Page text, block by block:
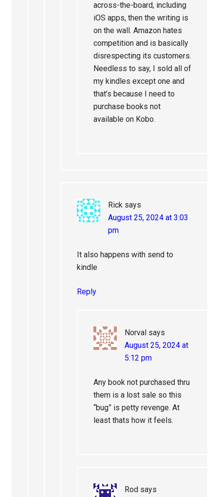
across-the-board, including
iOS apps, then the writing is
on the wall. Amazon hates
competition and is basically
disrespecting its customers.
Needless to say, I sold all of
my kindles except one and
that’s because I need to
purchase books not
available on Kobo.
Rick says
August 25, 2024 at 3:03
pm
It also happens with send to
kindle
Reply
Norval says
August 25, 2024 at
5:12 pm
Any book not purchased thru
them is a lost sale so this
“bug” is petty revenge. At
least thats how it feels.
Rod says